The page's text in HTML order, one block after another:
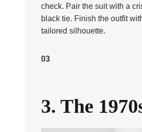
check. Pair the suit with a
black tie. Finish the outfit
tailored silhouette.
03
3. The